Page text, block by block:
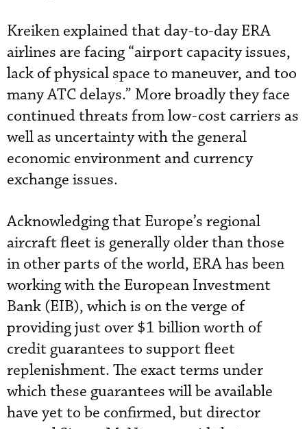
Kreiken explained that day-to-day ERA
airlines are facing “airport capacity issues,
lack of physical space to maneuver, and too
many ATC delays.” More broadly they face
continued threats from low-cost carriers as
well as uncertainty with the general
economic environment and currency
exchange issues.
Acknowledging that Europe’s regional
aircraft fleet is generally older than those
in other parts of the world, ERA has been
working with the European Investment
Bank (EIB), which is on the verge of
providing just over $1 billion worth of
credit guarantees to support fleet
replenishment. The exact terms under
which these guarantees will be available
have yet to be confirmed, but director